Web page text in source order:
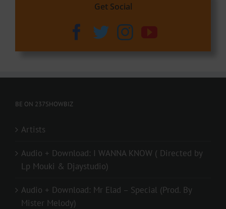
Get Social
BE ON 237SHOWBIZ
Artists
Audio + Download: I WANNA KNOW ( Directed by
Lp Mouki & Djaystudio)
Audio + Download: Mr Elad – Special (Prod. By
Mister Melody)